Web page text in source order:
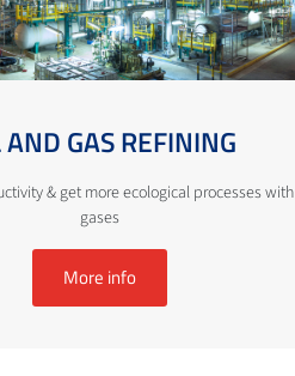
AND GAS REFINING
& get more ecological processes with
gases
More info